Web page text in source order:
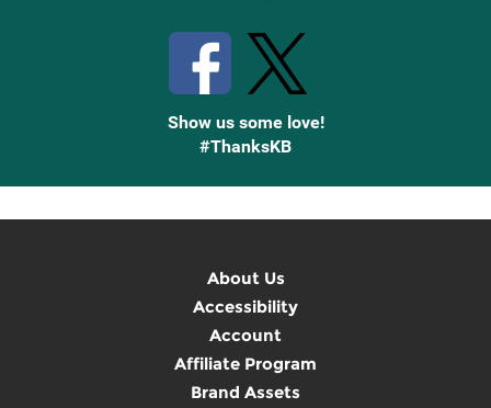
Show us some love!
#ThanksKB
About Us
Accessibility
Account
Affiliate Program
Brand Assets